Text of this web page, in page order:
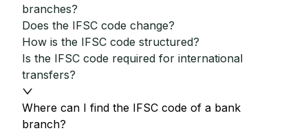
branches?
Does the IFSC code change?
How is the IFSC code structured?
Is the IFSC code required for international
transfers?
Where can I find the IFSC code of a bank
branch?